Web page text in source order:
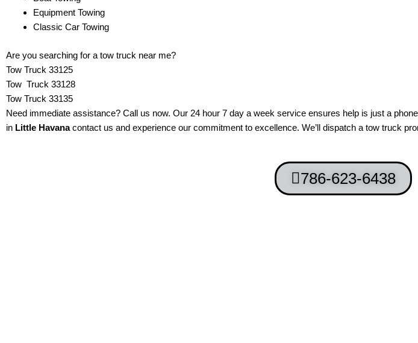
Equipment Towing
Classic Car Towing
Are you searching for a tow truck near me?
Tow Truck 33125
Tow Truck 33128
Tow Truck 33135
Need immediate assistance? Call us now. Our 24 hour 7 day a week service ensures help is just a
in Little Havanacontact us and experience our commitment to excellence. We’ll dispatch a tow truck
786-623-6438